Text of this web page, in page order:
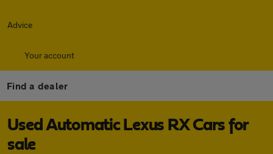
Advice
Your account
Find a dealer
Used Automatic Lexus RX Cars for
sale